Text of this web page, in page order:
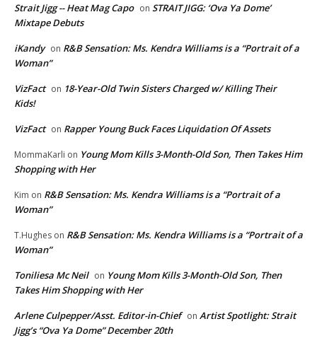
Strait Jigg -- Heat Mag Capo on STRAIT JIGG: ‘Ova Ya Dome’
Mixtape Debuts
iKandy on R&B Sensation: Ms. Kendra Williams is a “Portrait of a
Woman”
VizFact on 18-Year-Old Twin Sisters Charged w/ Killing Their
Kids!
VizFact on Rapper Young Buck Faces Liquidation Of Assets
MommaKarli on Young Mom Kills 3-Month-Old Son, Then Takes Him
Shopping with Her
Kim on R&B Sensation: Ms. Kendra Williams is a “Portrait of a
Woman”
T.Hughes on R&B Sensation: Ms. Kendra Williams is a “Portrait of a
Woman”
Toniliesa Mc Neil on Young Mom Kills 3-Month-Old Son, Then
Takes Him Shopping with Her
Arlene Culpepper/Asst. Editor-in-Chief on Artist Spotlight: Strait
Jigg’s “Ova Ya Dome” December 20th